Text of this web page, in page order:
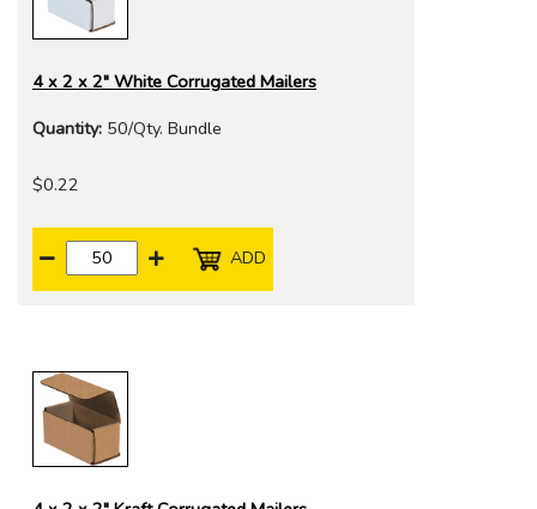
4 x 2 x 2" White Corrugated Mailers
Quantity: 50/Qty. Bundle
$0.22
ADD